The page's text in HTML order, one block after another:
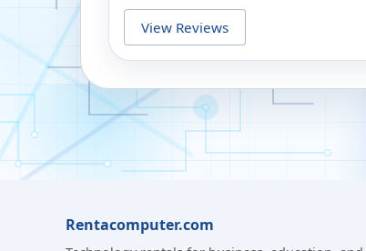
View Reviews
Rentacomputer.com